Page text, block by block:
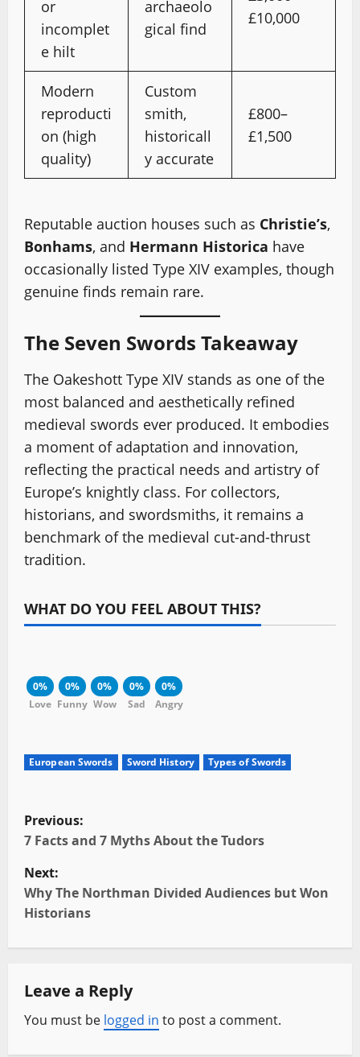
or
incomplet
e hilt
archaeolo
gical find
£10,000
Modern
reproducti
on (high
quality)
Custom
smith,
historicall
y accurate
£800–
£1,500
Reputable auction houses such as Christie’s,
Bonhams, and Hermann Historica have
occasionally listed Type XIV examples, though
genuine finds remain rare.
The Seven Swords Takeaway
The Oakeshott Type XIV stands as one of the
most balanced and aesthetically refined
medieval swords ever produced. It embodies
a moment of adaptation and innovation,
reflecting the practical needs and artistry of
Europe’s knightly class. For collectors,
historians, and swordsmiths, it remains a
benchmark of the medieval cut-and-thrust
tradition.
WHAT DO YOU FEEL ABOUT THIS?
0%
Love
0%
Funny
0%
Wow
0%
Sad
0%
Angry
European Swords Sword History Types of Swords
P
o
s
t
n
a
v
Previous:
7 Facts and 7 Myths About the Tudors
Next:
Why The Northman Divided Audiences but Won
Historians
Leave a Reply
You must be logged in to post a comment.